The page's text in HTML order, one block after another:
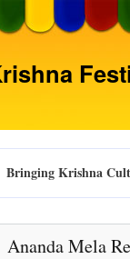
Bringing Krishna
Ananda Mela